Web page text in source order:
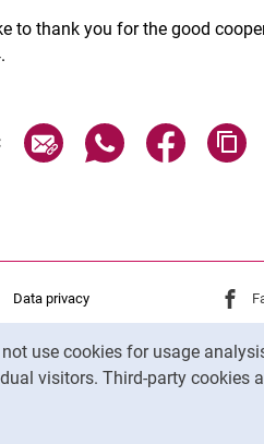
use cookies for usage
visitors. Third-party cookies
to thank you for the good
Share page via email
Share page via
Share
Data privacy
Accessibility
Transparent Use of AI
Legal notice